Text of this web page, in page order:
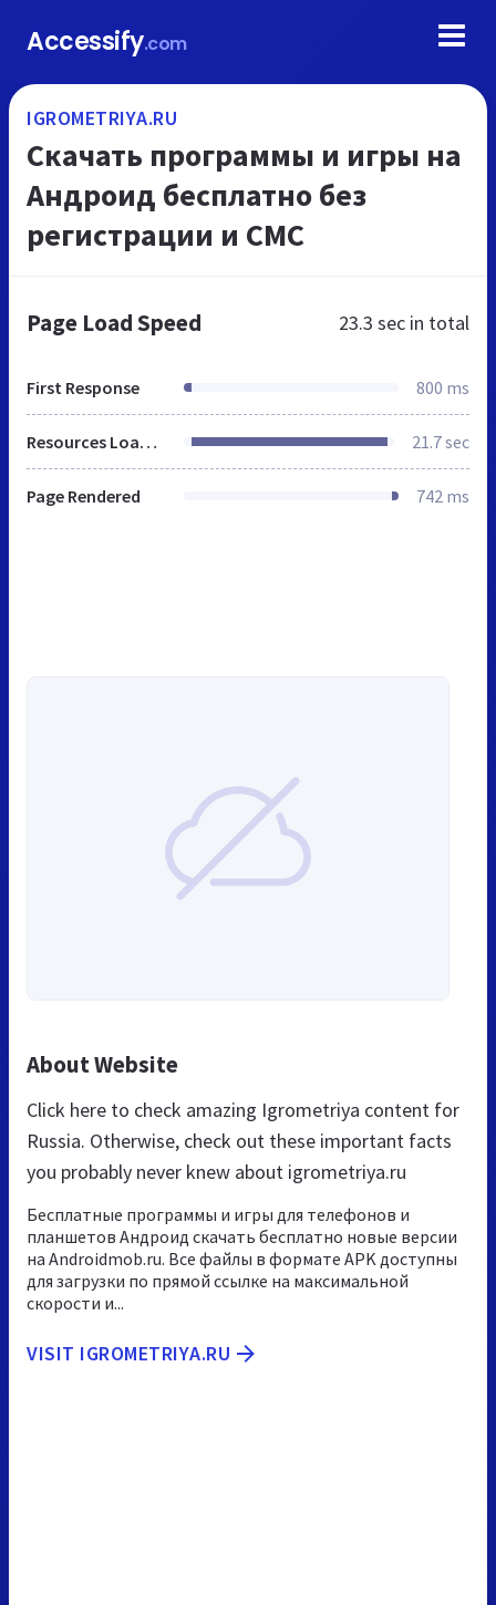
Accessify.com
IGROMETRIYA.RU
Скачать программы и игры на
Андроид бесплатно без
регистрации и СМС
Page Load Speed 23.3 sec in total
First Response 800 ms
Resources Loaded 21.7 sec
Page Rendered 742 ms
About Website
Click here to check amazing Igrometriya content for
Russia. Otherwise, check out these important facts
you probably never knew about igrometriya.ru
Бесплатные программы и игры для телефонов и
планшетов Андроид скачать бесплатно новые версии
на Androidmob.ru. Все файлы в формате APK доступны
для загрузки по прямой ссылке на максимальной
скорости и...
VISIT IGROMETRIYA.RU